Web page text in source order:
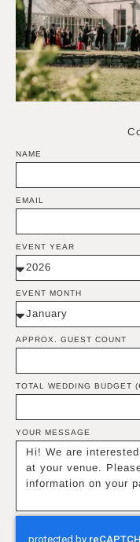
NAME
EMAIL
EVENT YEAR
EVENT MONTH
APPROX. GUEST COUNT
TOTAL WEDDING BUDGET
YOUR MESSAGE